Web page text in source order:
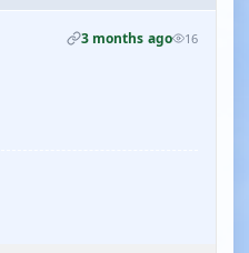
3 months ago 16